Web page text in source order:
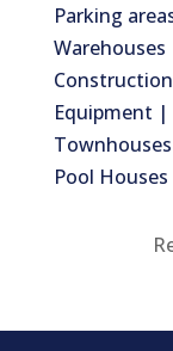
Parking
Equipment
Pool